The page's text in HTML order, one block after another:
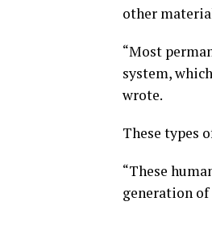
other
“Most
system,
wrote.
These types
“These
generation